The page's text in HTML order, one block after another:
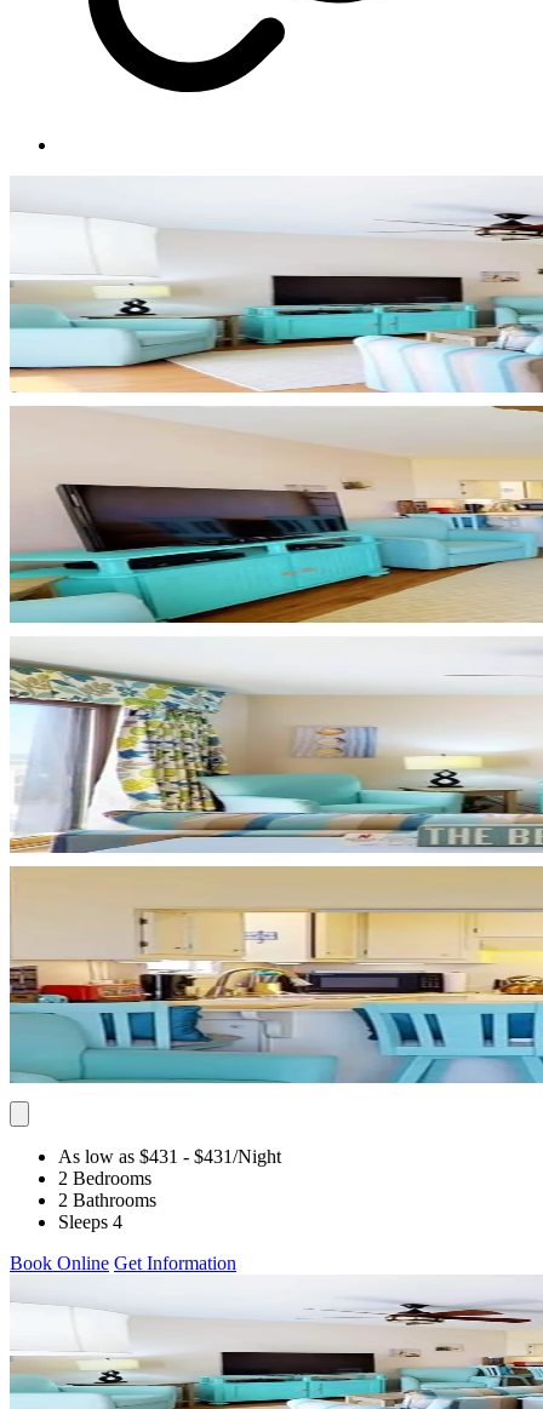
As low as $431 - $431/Night
2 Bedrooms
2 Bathrooms
Sleeps 4
Book Online Get Information